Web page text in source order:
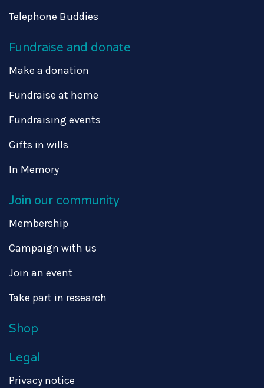
Telephone Buddies
Fundraise and donate
Make a donation
Fundraise at home
Fundraising events
Gifts in wills
In Memory
Join our community
Membership
Campaign with us
Join an event
Take part in research
Shop
Legal
Privacy notice